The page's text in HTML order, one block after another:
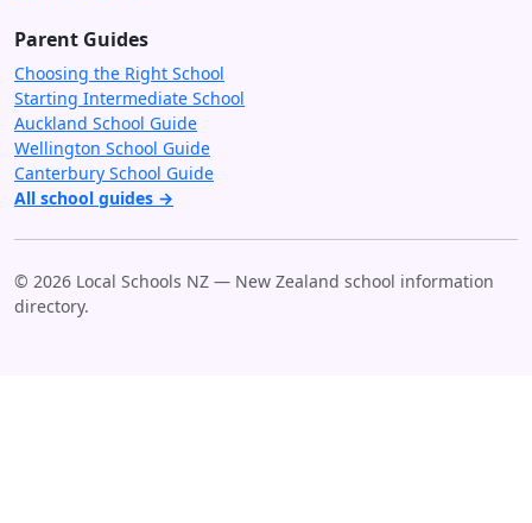
Parent Guides
Choosing the Right School
Starting Intermediate School
Auckland School Guide
Wellington School Guide
Canterbury School Guide
All school guides →
© 2026 Local Schools NZ — New Zealand school information
directory.